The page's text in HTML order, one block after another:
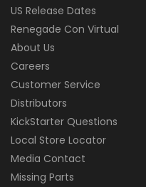
US Release Dates
Renegade Con Virtual
About Us
Careers
Customer Service
Distributors
KickStarter Questions
Local Store Locator
Media Contact
Missing Parts